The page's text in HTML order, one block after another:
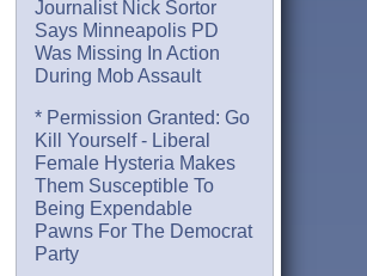
Journalist Nick Sortor
Says Minneapolis PD
Was Missing In Action
During Mob Assault
* Permission Granted: Go
Kill Yourself - Liberal
Female Hysteria Makes
Them Susceptible To
Being Expendable
Pawns For The Democrat
Party